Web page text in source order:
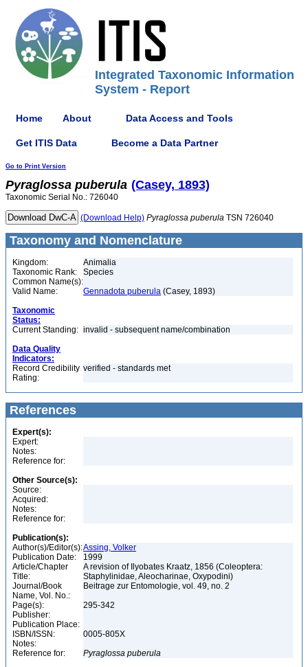
Integrated Taxonomic Information
System - Report
Home About Data Access and Tools
Get ITIS Data Become a Data Partner
Go to Print Version
Pyraglossa puberula (Casey, 1893)
Taxonomic Serial No.: 726040
(Download Help) Pyraglossa puberula TSN 726040
Taxonomy and Nomenclature
Kingdom:
Animalia
Taxonomic Rank:
Species
Common Name(s):
Valid Name:
Gennadota puberula (Casey, 1893)
Taxonomic
Status:
Current Standing: invalid - subsequent name/combination
Data Quality
Indicators:
Record Credibility
Rating:
verified - standards met
References
Expert(s):
Expert:
Notes:
Reference for:
Other Source(s):
Source:
Acquired:
Notes:
Reference for:
Publication(s):
Author(s)/Editor(s):Assing, Volker
Publication Date:
1999
Article/Chapter
Title:
A revision of Ilyobates Kraatz, 1856 (Coleoptera:
Staphylinidae, Aleocharinae, Oxypodini)
Journal/Book
Name, Vol. No.:
Beitrage zur Entomologie, vol. 49, no. 2
Page(s):
295-342
Publisher:
Publication Place:
ISBN/ISSN:
0005-805X
Notes:
Reference for:
Pyraglossa puberula